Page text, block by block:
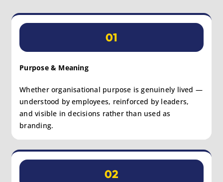
01
Purpose & Meaning
Whether organisational purpose is genuinely lived —
understood by employees, reinforced by leaders,
and visible in decisions rather than used as
branding.
02